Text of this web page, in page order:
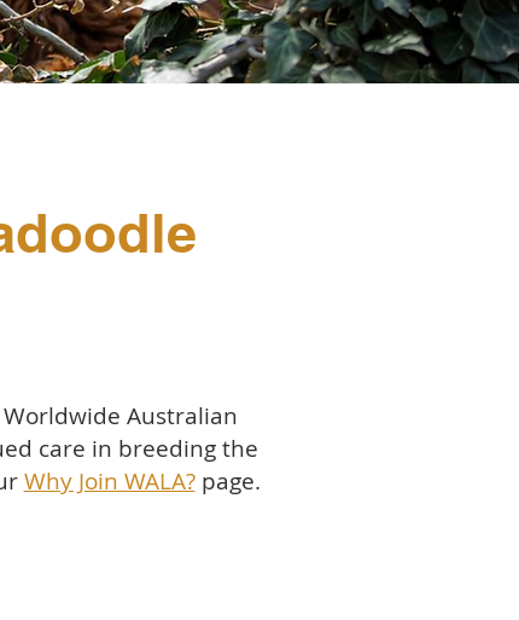
Australian
care in breeding the
Why Join WALA?page.